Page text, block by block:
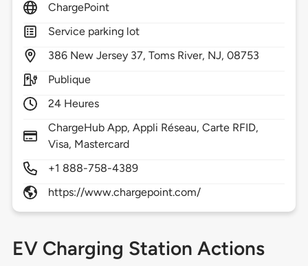
ChargePoint
Service parking lot
386 New Jersey 37,Toms River, NJ,08753
Publique
24 Heures
ChargeHub App, Appli Réseau, Carte RFID,
Visa, Mastercard
+1 888-758-4389
https://www.chargepoint.com/
EV Charging Station Actions